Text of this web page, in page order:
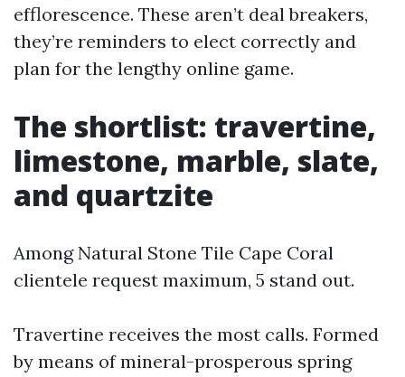
efflorescence. These aren’t deal breakers,
they’re reminders to elect correctly and
plan for the lengthy online game.
The shortlist: travertine,
limestone, marble, slate,
and quartzite
Among Natural Stone Tile Cape Coral
clientele request maximum, 5 stand out.
Travertine receives the most calls. Formed
by means of mineral-prosperous spring